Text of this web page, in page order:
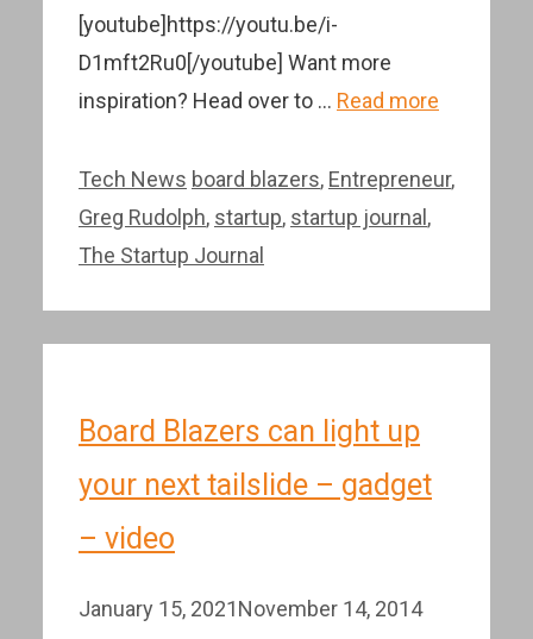
[youtube]https://youtu.be/i-
D1mft2Ru0[/youtube] Want more
inspiration? Head over to … Read more
Categories
Tech News Tags
board blazers, Entrepreneur,
Greg Rudolph, startup, startup journal ,
The Startup Journal
Board Blazers can light up
your next tailslide – gadget
– video
January 15, 2021November 14, 2014